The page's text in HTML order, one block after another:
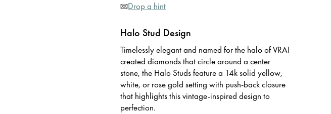
Drop a hint
Halo Stud Design
Timelessly elegant and named for the halo of VRAI
created diamonds that circle around a center
stone, the Halo Studs feature a 14k solid yellow,
white, or rose gold setting with push-back closure
that highlights this vintage-inspired design to
perfection.